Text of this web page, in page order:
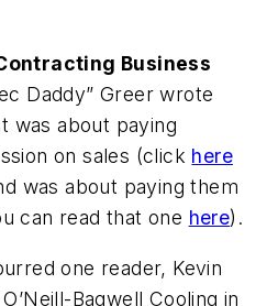
Business
Daddy” Greer wrote
was about paying
on sales (click here
was about paying them
can read that one here).
one reader, Kevin
Bagwell Cooling in